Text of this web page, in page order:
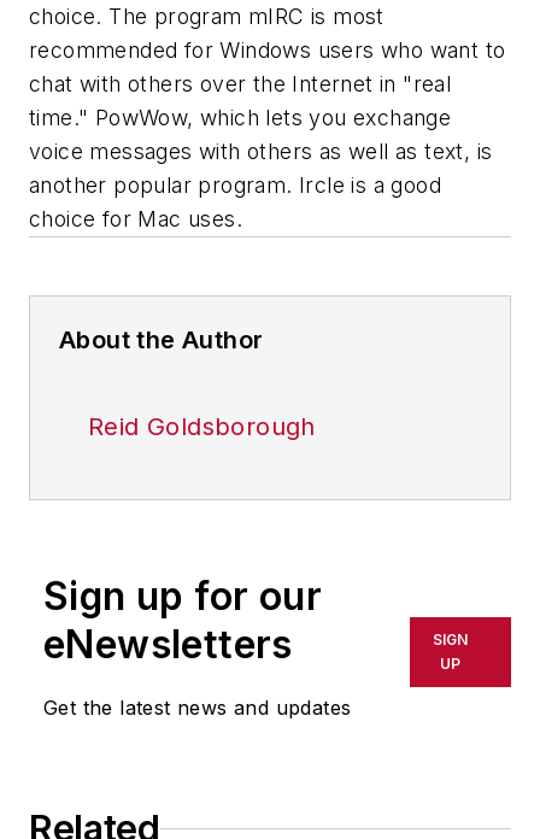
choice. The program mIRC is most
recommended for Windows users who want to
chat with others over the Internet in "real
time." PowWow, which lets you exchange
voice messages with others as well as text, is
another popular program. Ircle is a good
choice for Mac uses.
About the Author
Reid Goldsborough
Sign up for our
eNewsletters
Get the latest news and updates
SIGN
UP
Related